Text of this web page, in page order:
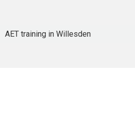
AET training in Willesden